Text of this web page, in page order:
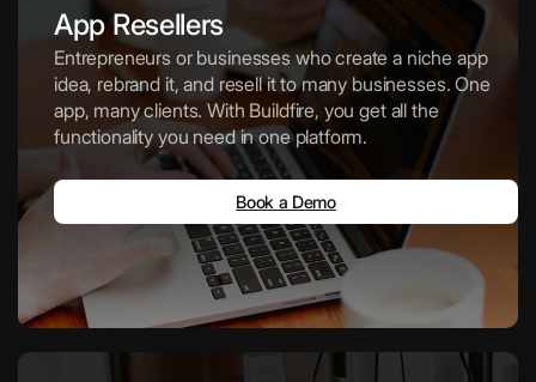
App Resellers
Entrepreneurs or businesses who create a niche app
idea, rebrand it, and resell it to many businesses. One
app, many clients. With Buildfire, you get all the
functionality you need in one platform.
Book a Demo